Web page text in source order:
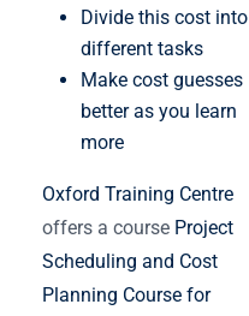
Divide this cost into
different tasks
Make cost guesses
better as you learn
more
Oxford Training Centre
offers a course Project
Scheduling and Cost
Planning Course for